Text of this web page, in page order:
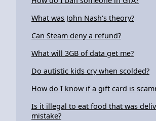
What was John Nash's theory?
Can Steam deny a refund?
What will 3GB of data get me?
Do autistic kids cry when scolded?
How do I know if a gift card is
Is it illegal to eat food that was
mistake?